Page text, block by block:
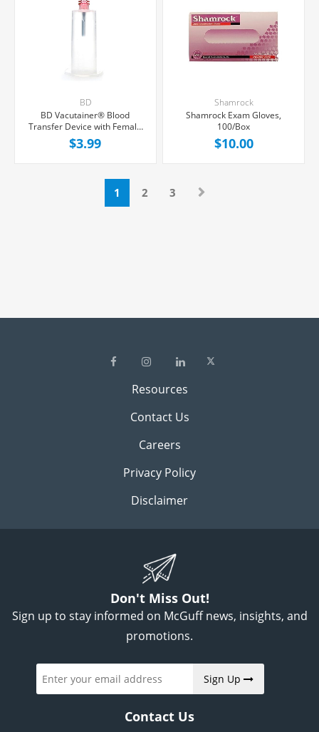
BD
BD Vacutainer® Blood
Transfer Device with Female
Luer Adapter For Needleless
Transfer of Blood, Each
$3.99
Shamrock
Shamrock Exam Gloves,
100/Box
$10.00
1 2 3
Resources
Contact Us
Careers
Privacy Policy
Disclaimer
Don't Miss Out!
Sign up to stay informed on McGuff news, insights, and
promotions.
Sign Up
Contact Us